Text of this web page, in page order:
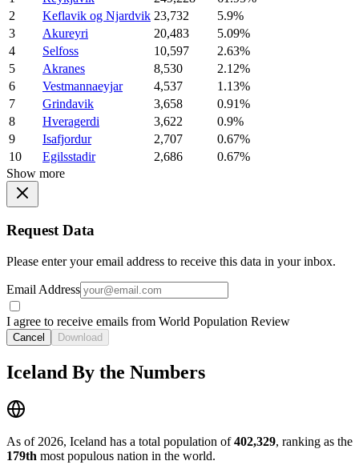
2
Keflavik og Njardvik 23,732
5.9%
3
Akureyri 20,483
5.09%
4
Selfoss 10,597
2.63%
5
Akranes 8,530
2.12%
6
Vestmannaeyjar 4,537
1.13%
7
Grindavik 3,658
0.91%
8
Hveragerdi 3,622
0.9%
9
Isafjordur 2,707
0.67%
10
Egilsstadir 2,686
0.67%
Show more
Request Data
Please enter your email address to receive this data in your inbox.
Email Address
I agree to receive emails from World Population Review
Cancel Download
Iceland By the Numbers
As of 2026, Iceland has a total population of402,329, ranking as the
179th most populous nation in the world.